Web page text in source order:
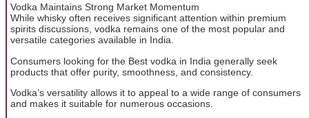
Vodka Maintains Strong Market Momentum
While whisky often receives significant attention within premium
spirits discussions, vodka remains one of the most popular and
versatile categories available in India.
Consumers looking for the Best vodka in India generally seek
products that offer purity, smoothness, and consistency.
Vodka’s versatility allows it to appeal to a wide range of consumers
and makes it suitable for numerous occasions.